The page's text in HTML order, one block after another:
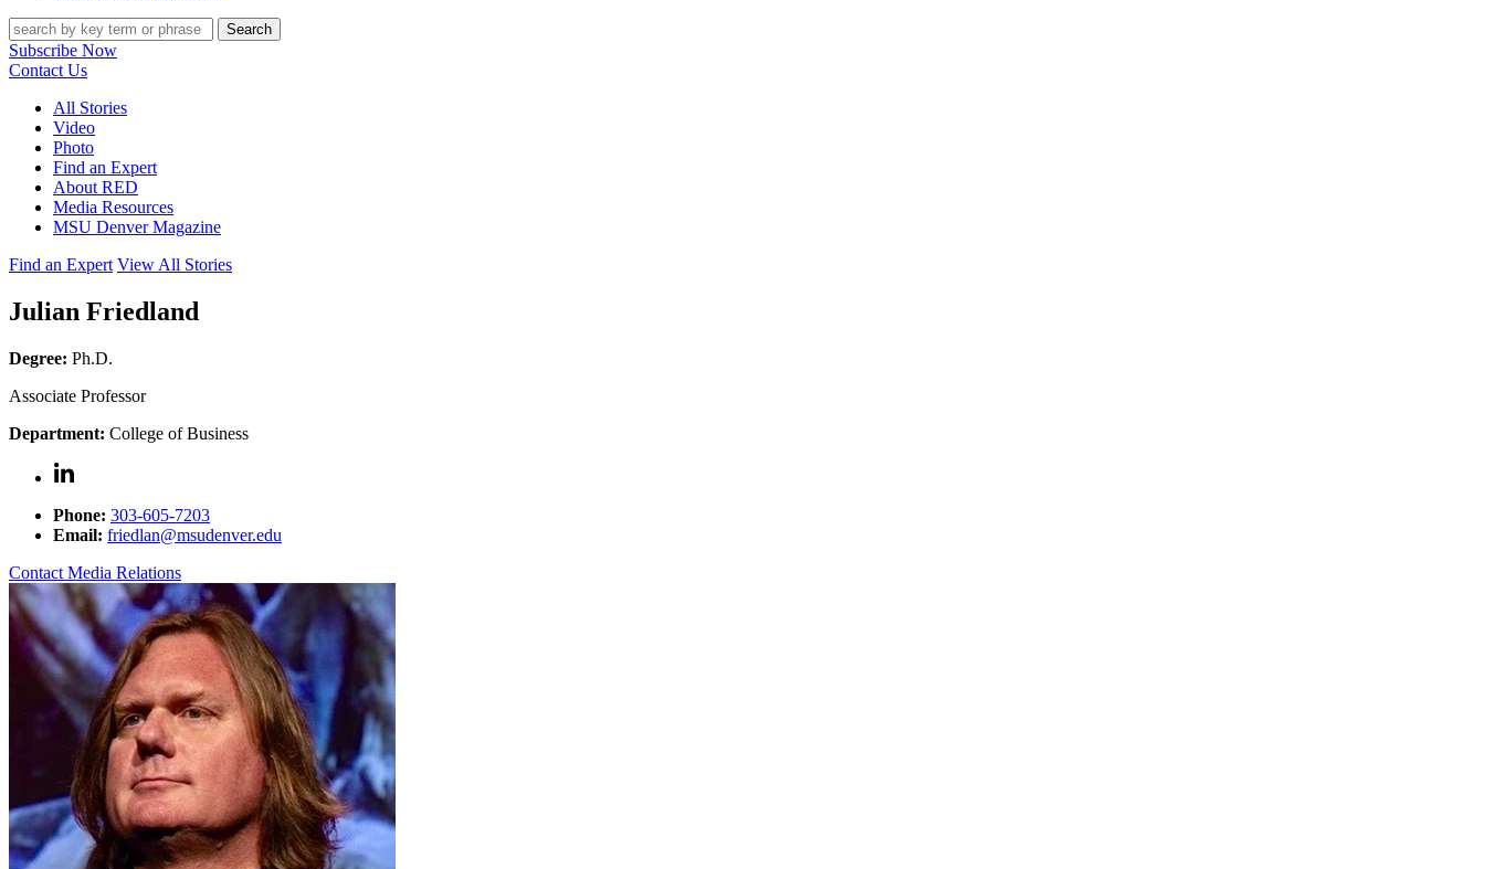
Search
Subscribe Now
Contact Us
All Stories
Video
Photo
Find an Expert
About RED
Media Resources
MSU Denver Magazine
Find an Expert View All Stories
Julian Friedland
Degree: Ph.D.
Associate Professor
Department: College of Business
Phone: 303-605-7203
Email: friedlan@msudenver.edu
Contact Media Relations